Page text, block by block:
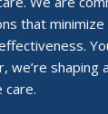
that
shaping